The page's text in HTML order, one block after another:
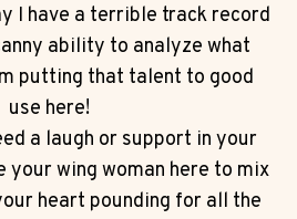
I have a terrible track record
ability to analyze what
putting that talent to good
use here!
a laugh or support in your
your wing woman here to mix
heart pounding for all the